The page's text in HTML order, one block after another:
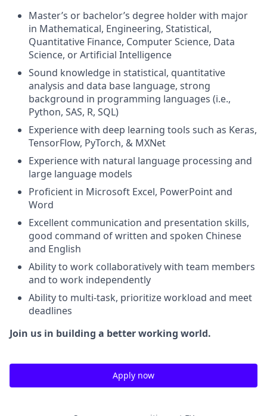
Master’s or bachelor’s degree holder with major
in Mathematical, Engineering, Statistical,
Quantitative Finance, Computer Science, Data
Science, or Artificial Intelligence
Sound knowledge in statistical, quantitative
analysis and data base language, strong
background in programming languages (i.e.,
Python, SAS, R, SQL)
Experience with deep learning tools such as Keras,
TensorFlow, PyTorch, & MXNet
Experience with natural language processing and
large language models
Proficient in Microsoft Excel, PowerPoint and
Word
Excellent communication and presentation skills,
good command of written and spoken Chinese
and English
Ability to work collaboratively with team members
and to work independently
Ability to multi-task, prioritize workload and meet
deadlines
Join us in building a better working world.
Apply now